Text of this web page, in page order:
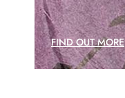
FIND OUT MORE